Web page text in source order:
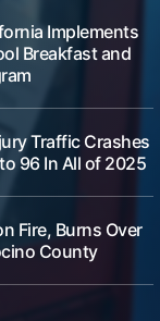
Implements
Breakfast and
Traffic Crashes
96 In All of 2025
Fire, Burns Over
County